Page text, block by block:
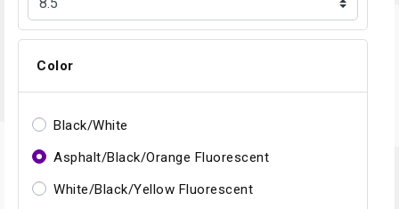
Color
Black/White
Asphalt/Black/Orange Fluorescent
White/Black/Yellow Fluorescent